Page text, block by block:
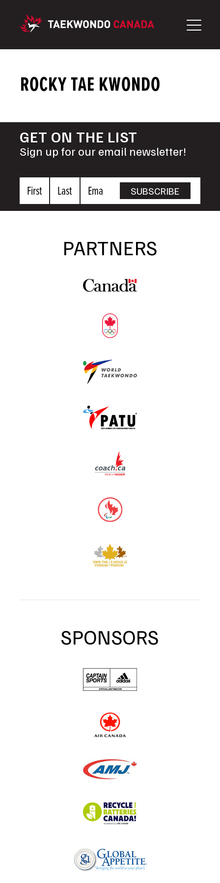
content
ROCKY TAE KWONDO
GET ON THE LIST
Sign up for our email newsletter!
First
Name
Last
Name
Email SUBSCRIBE
PARTNERS
SPONSORS